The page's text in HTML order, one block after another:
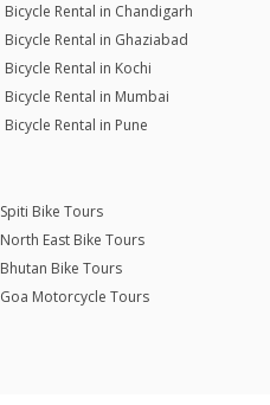
Bicycle Rental in Chandigarh
Bicycle Rental in Ghaziabad
Bicycle Rental in Kochi
Bicycle Rental in Mumbai
Bicycle Rental in Pune
Spiti Bike Tours
North East Bike Tours
Bhutan Bike Tours
Goa Motorcycle Tours